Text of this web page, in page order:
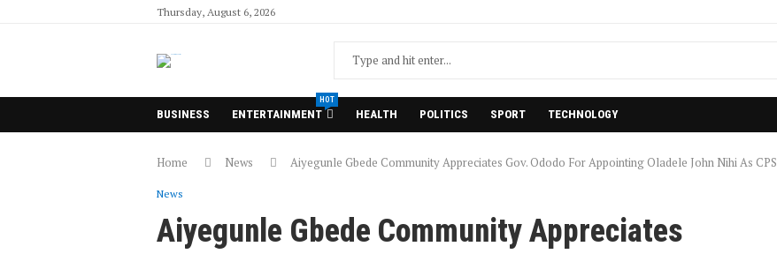
Thursday, August 6, 2026
BUSINESS ENTERTAINMENT
HOT
HEALTH POLITICS SPORT TECHNOLOGY
Home News Aiyegunle Gbede Community Appreciates Gov. Ododo For Appointing Oladele John Nihi As CPS
News
Aiyegunle Gbede Community Appreciates